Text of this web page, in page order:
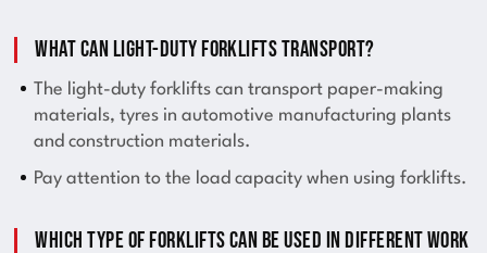
What can light-duty forklifts transport?
The light-duty forklifts can transport paper-making
materials, tyres in automotive manufacturing plants
and construction materials.
Pay attention to the load capacity when using forklifts.
Which type of forklifts can be used in different work